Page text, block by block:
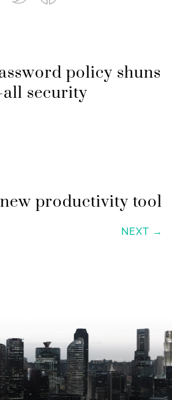
policy shuns
all security
productivity tool
NEXT →